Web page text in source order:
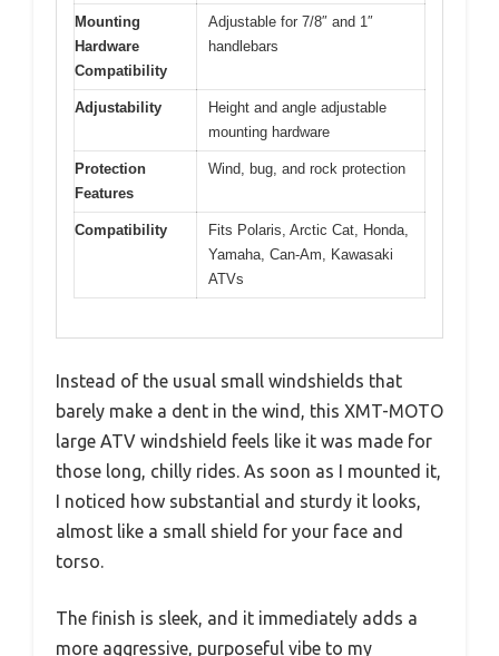
Mounting
Hardware
Compatibility
Adjustable for 7/8″ and 1″
handlebars
Adjustability
Height and angle adjustable
mounting hardware
Protection
Features
Wind, bug, and rock protection
Compatibility
Fits Polaris, Arctic Cat, Honda,
Yamaha, Can-Am, Kawasaki
ATVs
Instead of the usual small windshields that
barely make a dent in the wind, this XMT-MOTO
large ATV windshield feels like it was made for
those long, chilly rides. As soon as I mounted it,
I noticed how substantial and sturdy it looks,
almost like a small shield for your face and
torso.
The finish is sleek, and it immediately adds a
more aggressive, purposeful vibe to my